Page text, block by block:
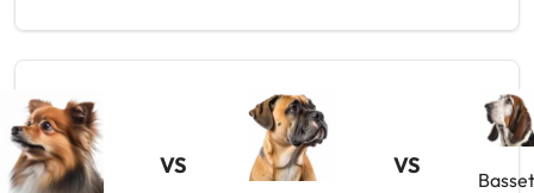
VS VS